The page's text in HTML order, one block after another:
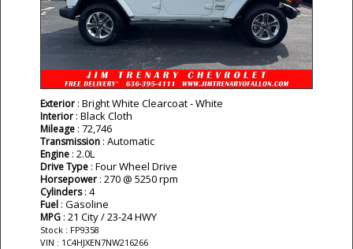
Exterior : Bright White Clearcoat - White
Interior : Black Cloth
Mileage : 72,746
Transmission : Automatic
Engine : 2.0L
Drive Type : Four Wheel Drive
Horsepower : 270 @ 5250 rpm
Cylinders: 4
Fuel : Gasoline
MPG : 21 City / 23-24 HWY
Stock : FP9358
VIN : 1C4HJXEN7NW216266